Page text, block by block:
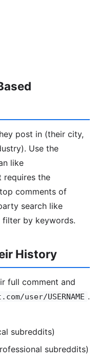
post in (their city,
Use the
like
the
comments of
search like
filter by keywords.
History
full comment and
user/USERNAME .
subreddits)
subreddits)